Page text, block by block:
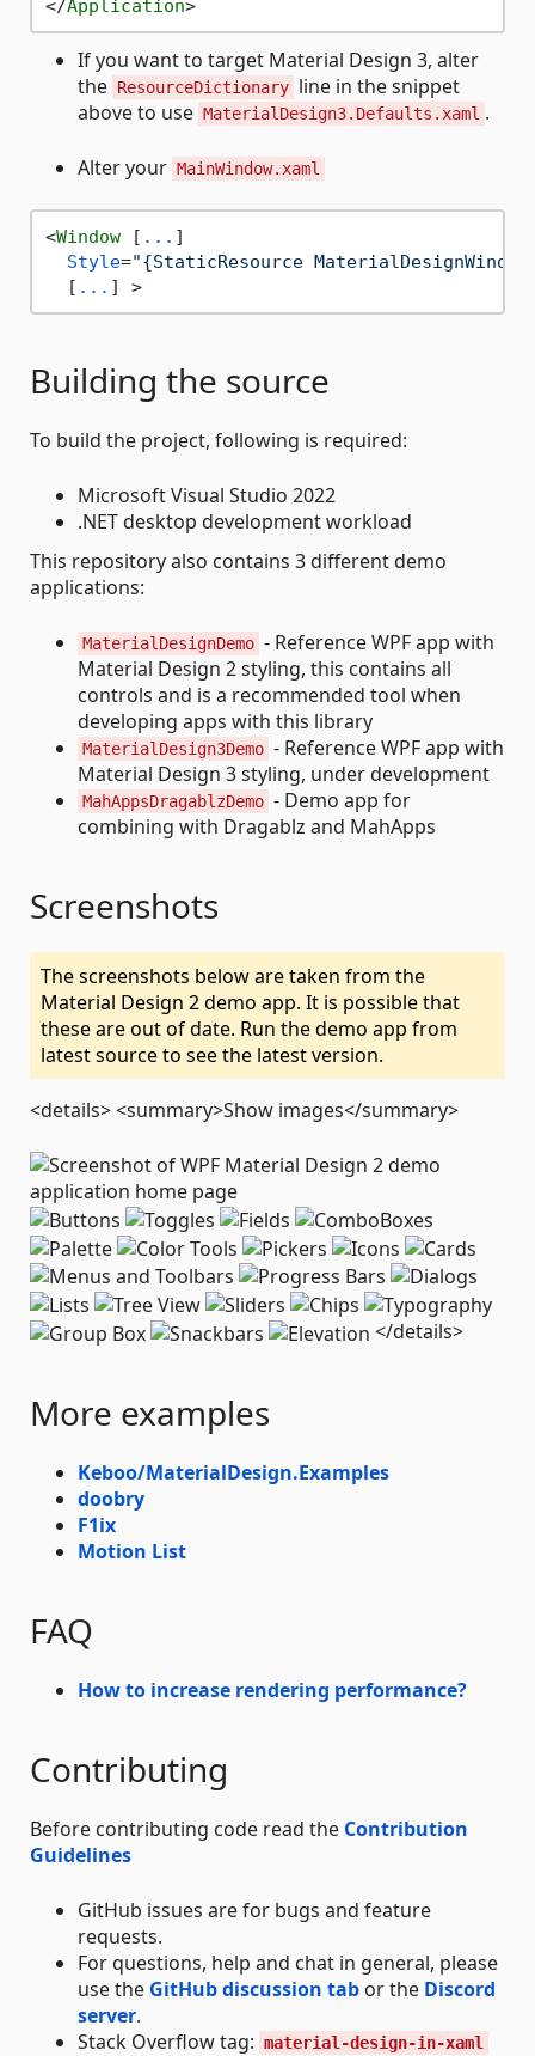
</Application>
If you want to target Material Design 3, alter
the ResourceDictionary line in the snippet
above to use MaterialDesign3.Defaults.xaml .
Alter your MainWindow.xaml
<Window [ ... ]
Style="{StaticResource
  [
... ] >
Building the source
To build the project, following is required:
Microsoft Visual Studio 2022
.NET desktop development workload
This repository also contains 3 different demo
applications:
MaterialDesignDemo - Reference WPF app with
Material Design 2 styling, this contains all
controls and is a recommended tool when
developing apps with this library
MaterialDesign3Demo - Reference WPF app with
Material Design 3 styling, under development
MahAppsDragablzDemo - Demo app for
combining with Dragablz and MahApps
Screenshots
The screenshots below are taken from the
Material Design 2 demo app. It is possible that
these are out of date. Run the demo app from
latest source to see the latest version.
<details> <summary>Show images</summary>
</details>
More examples
Keboo/MaterialDesign.Examples
doobry
F1ix
Motion List
FAQ
How to increase rendering performance?
Contributing
Before contributing code read the Contribution
Guidelines
GitHub issues are for bugs and feature
requests.
For questions, help and chat in general, please
use the GitHub discussion tab or the Discord
server.
Stack Overflow tag: material-design-in-xaml